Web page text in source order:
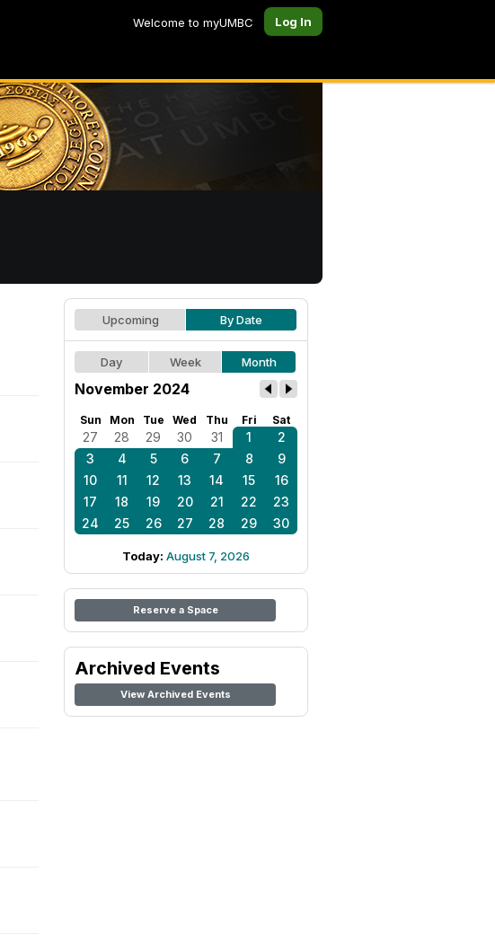
Welcome to myUMBC Log In
Upcoming By Date
Day Week Month
November 2024
Sun Mon Tue Wed Thu Fri Sat
27 28 29 30 31 1
2
3
4 5 6 7 8
9
10
11 12 13 14 15
16
17
18 19 20 21 22
23
24
25 26 27 28 29 30
Today: August 7, 2026
Reserve a Space
Archived Events
View Archived Events